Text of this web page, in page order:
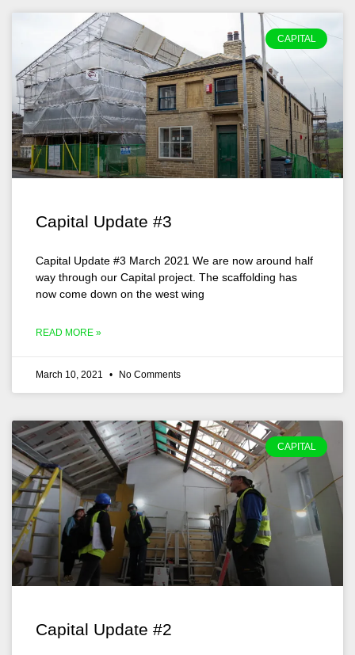
CAPITAL
Capital Update #3
Capital Update #3 March 2021 We are now around half
way through our Capital project. The scaffolding has
now come down on the west wing
READ MORE »
March 10, 2021 No Comments
CAPITAL
Capital Update #2